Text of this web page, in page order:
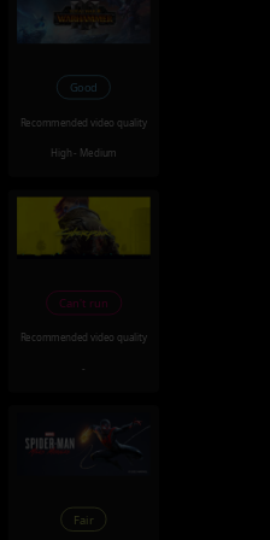
Good
Recommended video quality
High - Medium
Can't run
Recommended video quality
-
Fair